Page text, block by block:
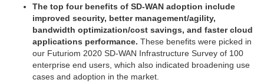
The top four benefits of SD-WAN adoption include
improved security, better management/agility,
bandwidth optimization/cost savings, and faster cloud
applications performance. These benefits were picked in
our Futuriom 2020 SD-WAN Infrastructure Survey of 100
enterprise end users, which also indicated broadening use
cases and adoption in the market.